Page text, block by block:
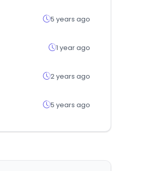
5 years ago
1 year ago
2 years ago
5 years ago